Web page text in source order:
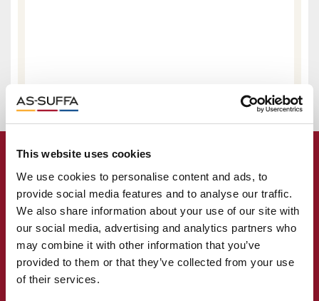
This website uses cookies
We use cookies to personalise content and ads, to
provide social media features and to analyse our traffic.
We also share information about your use of our site with
our social media, advertising and analytics partners who
may combine it with other information that you’ve
provided to them or that they’ve collected from your use
of their services.